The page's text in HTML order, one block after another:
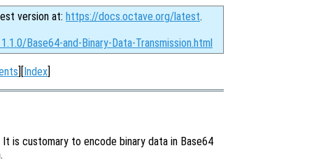
version at: https://docs.octave.org/latest.
Base64-and-Binary-Data-Transmission.html
][Index]
is customary to encode binary data in Base64